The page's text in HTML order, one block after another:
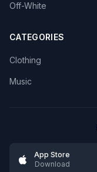
Off-White
CATEGORIES
Clothing
Music
App Store
Download